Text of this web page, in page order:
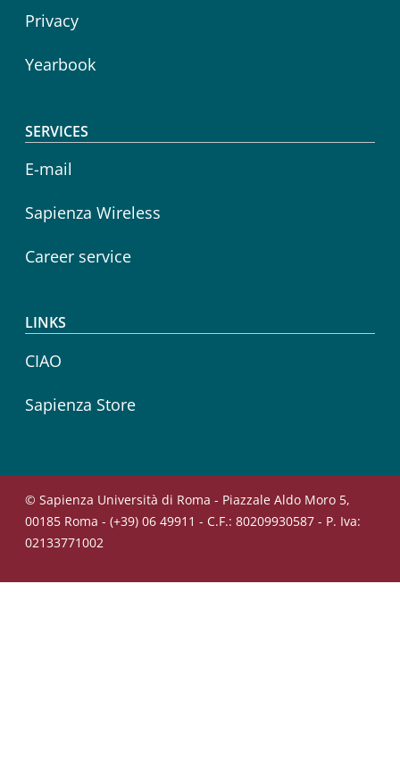
Privacy
Yearbook
SERVICES
E-mail
Sapienza Wireless
Career service
LINKS
CIAO
Sapienza Store
© Sapienza Università di Roma - Piazzale Aldo Moro 5,
00185 Roma - (+39) 06 49911 - C.F.: 80209930587 - P. Iva:
02133771002